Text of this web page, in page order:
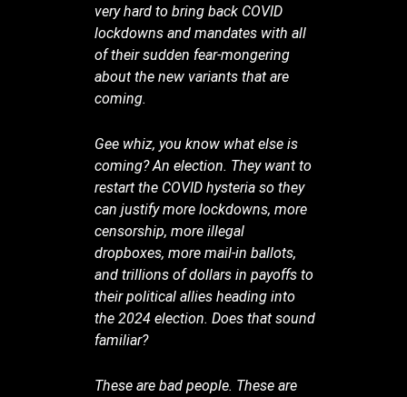
very hard to bring back COVID
lockdowns and mandates with all
of their sudden fear-mongering
about the new variants that are
coming.
Gee whiz, you know what else is
coming? An election. They want to
restart the COVID hysteria so they
can justify more lockdowns, more
censorship, more illegal
dropboxes, more mail-in ballots,
and trillions of dollars in payoffs to
their political allies heading into
the 2024 election. Does that sound
familiar?
These are bad people. These are